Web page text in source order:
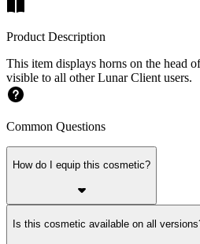
Product Description
This item displays horns on the head
visible to all other Lunar Client users.
Common Questions
How do I equip this cosmetic?
Is this cosmetic available on all